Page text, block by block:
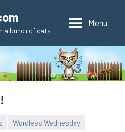
a bunch of cats
Menu
Wordless Wednesday